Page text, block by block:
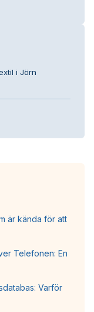
i Jörn
är kända för att
Telefonen: En
Varför